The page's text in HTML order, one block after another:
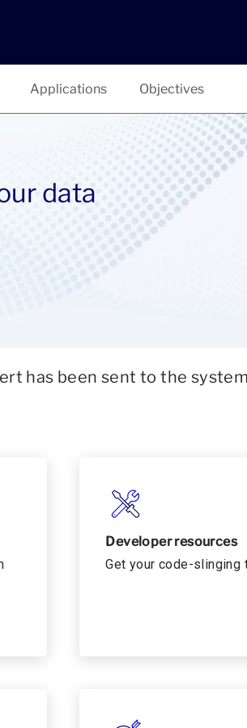
Applications Objectives
data
has been sent to the
Developer resources
Get your code-slinging